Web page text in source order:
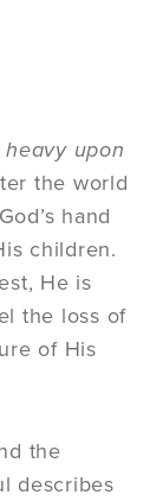
upon
the world
hand
children.
He is
the loss of
of His
the
describes